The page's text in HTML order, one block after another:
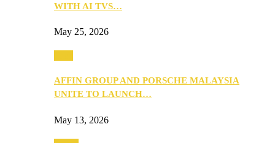
WITH AI TVS…
May 25, 2026
AFFIN GROUP AND PORSCHE MALAYSIA
UNITE TO LAUNCH…
May 13, 2026